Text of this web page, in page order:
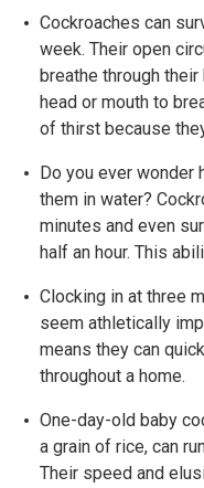
Cockroaches can
week. Their open
breathe through
head or mouth to
of thirst because
Do you ever wonder
them in water?
minutes and even
half an hour. This
Clocking in at three
seem athletically
means they can
throughout a home.
One-day-old baby
a grain of rice, can
Their speed and